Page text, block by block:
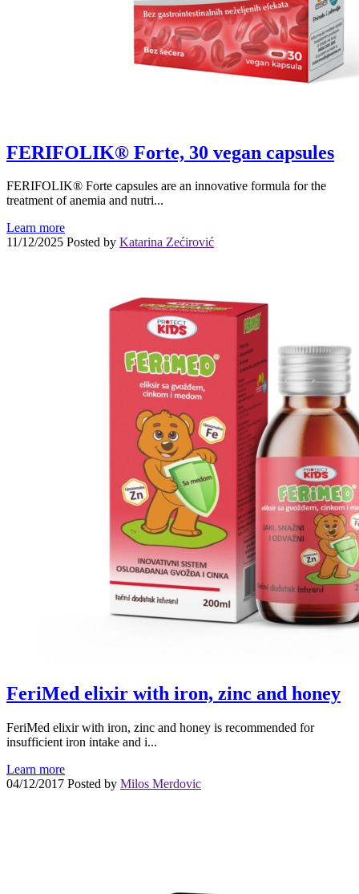
FERIFOLIK® Forte, 30 vegan capsules
FERIFOLIK® Forte capsules are an innovative formula for the
treatment of anemia and nutri...
Learn more
11/12/2025 Posted by Katarina Zećirović
FeriMed elixir with iron, zinc and honey
FeriMed elixir with iron, zinc and honey is recommended for
insufficient iron intake and i...
Learn more
04/12/2017 Posted by Milos Merdovic